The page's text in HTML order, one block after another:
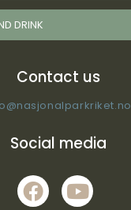
DRINK
Contact us
Social media